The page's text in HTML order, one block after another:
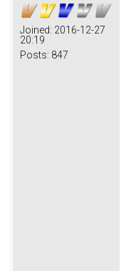
Joined: 2016-12-27
20:19
Posts: 847